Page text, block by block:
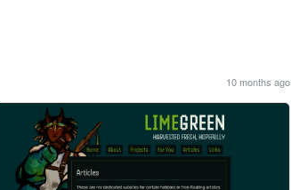
10 months ago